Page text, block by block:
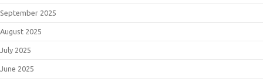
September 2025
August 2025
July 2025
June 2025